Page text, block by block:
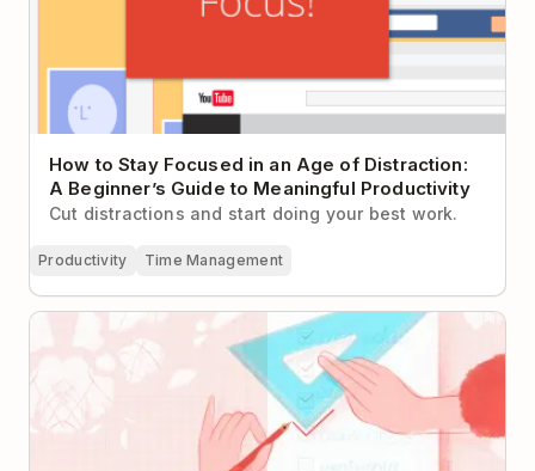
How to Stay Focused in an Age of Distraction:
A Beginner’s Guide to Meaningful Productivity
Cut distractions and start doing your best work.
Productivity Time Management
Paralyzed by Perfectionism? Try Rethinking Your To-